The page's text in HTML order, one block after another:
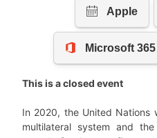
This is a closed event
In 2020, the United Nations
multilateral system and